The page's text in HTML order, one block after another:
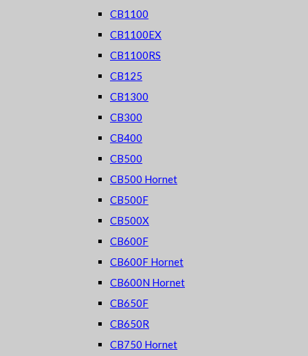
CB1100
CB1100EX
CB1100RS
CB125
CB1300
CB300
CB400
CB500
CB500 Hornet
CB500F
CB500X
CB600F
CB600F Hornet
CB600N Hornet
CB650F
CB650R
CB750 Hornet